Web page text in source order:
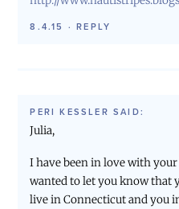
8.4.15 ·REPLY
PERI KESSLER SAID:
Julia,
I have been in love with
wanted to let you know that
live in Connecticut and you